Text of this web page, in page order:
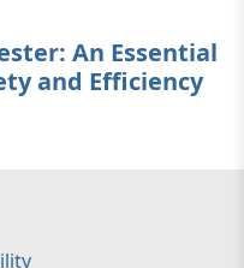
An Essential
and Efficiency